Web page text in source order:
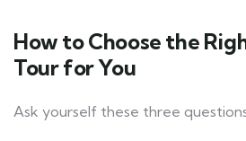
How to Choose the
Tour for You
Ask yourself these three